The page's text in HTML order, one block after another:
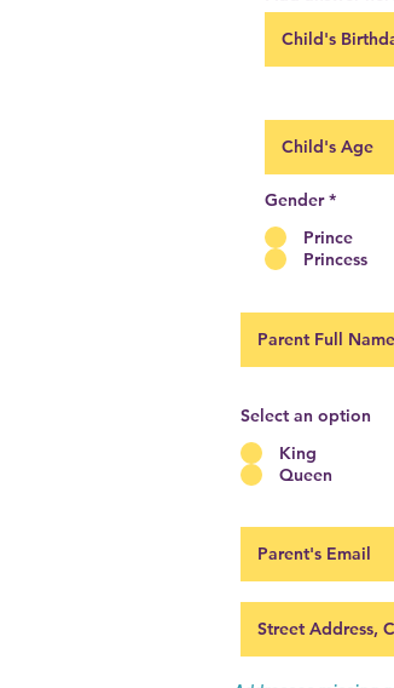
Gender *
Prince
Princess
Select an option
King
Queen